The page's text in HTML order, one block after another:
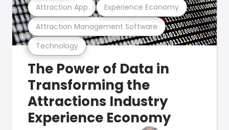
Technology
Attraction Management Software
Attraction App Experience Economy
The Power of Data in
Transforming the
Attractions Industry
Experience Economy